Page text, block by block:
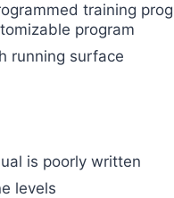
training
program
running surface
is poorly written
levels